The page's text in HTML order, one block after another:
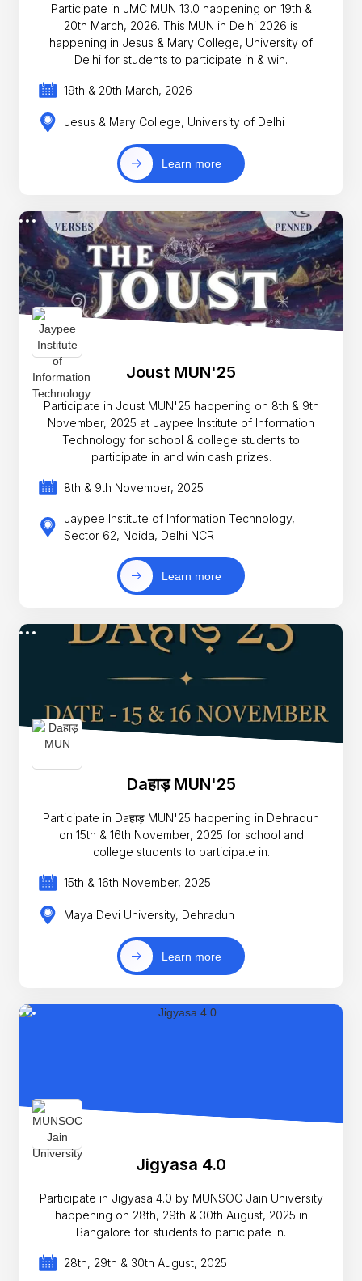
Participate in JMC MUN 13.0 happening on 19th &
20th March, 2026. This MUN in Delhi 2026 is
happening in Jesus & Mary College, University of
Delhi for students to participate in & win.
19th & 20th March, 2026
Jesus & Mary College, University of Delhi
Learn more
Joust MUN'25
Participate in Joust MUN'25 happening on 8th & 9th
November, 2025 at Jaypee Institute of Information
Technology for school & college students to
participate in and win cash prizes.
8th & 9th November, 2025
Jaypee Institute of Information Technology,
Sector 62, Noida, Delhi NCR
Learn more
Daहाड़ MUN'25
Participate in Daहाड़ MUN'25 happening in Dehradun
on 15th & 16th November, 2025 for school and
college students to participate in.
15th & 16th November, 2025
Maya Devi University, Dehradun
Learn more
Jigyasa 4.0
Participate in Jigyasa 4.0 by MUNSOC Jain University
happening on 28th, 29th & 30th August, 2025 in
Bangalore for students to participate in.
28th, 29th & 30th August, 2025